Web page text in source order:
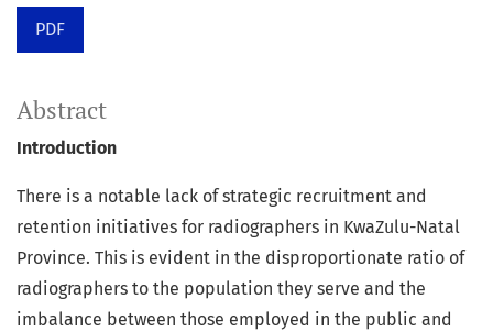
PDF
Abstract
Introduction
There is a notable lack of strategic recruitment and
retention initiatives for radiographers in KwaZulu-Natal
Province. This is evident in the disproportionate ratio of
radiographers to the population they serve and the
imbalance between those employed in the public and